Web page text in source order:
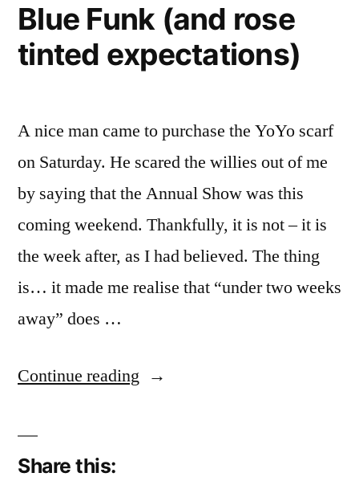
Blue Funk (and rose
tinted expectations)
A nice man came to purchase the YoYo scarf
on Saturday. He scared the willies out of me
by saying that the Annual Show was this
coming weekend. Thankfully, it is not – it is
the week after, as I had believed. The thing
is… it made me realise that “under two weeks
away” does …
Continue reading “Blue
Share this: